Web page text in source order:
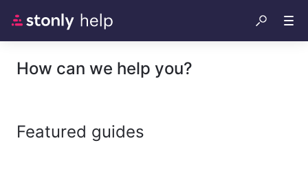
How can we help you?
Featured guides